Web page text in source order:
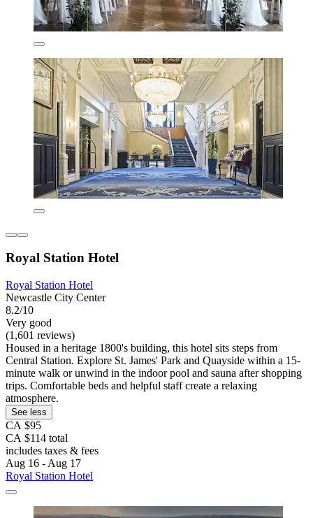
Royal Station Hotel
Royal Station Hotel
Newcastle City Center
8.2/10
Very good
(1,601 reviews)
Housed in a heritage 1800's building, this hotel sits steps from
Central Station. Explore St. James' Park and Quayside within a 15-
minute walk or unwind in the indoor pool and sauna after shopping
trips. Comfortable beds and helpful staff create a relaxing
atmosphere.
See less
CA $95
CA $114 total
includes taxes & fees
Aug 16 - Aug 17
Royal Station Hotel